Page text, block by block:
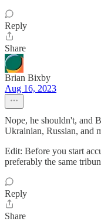
Reply
Share
Brian Bixby
Aug 16, 2023
Nope, he shouldn't, and
Ukrainian, Russian, and
Edit: Before you start
preferably the same
Reply
Share